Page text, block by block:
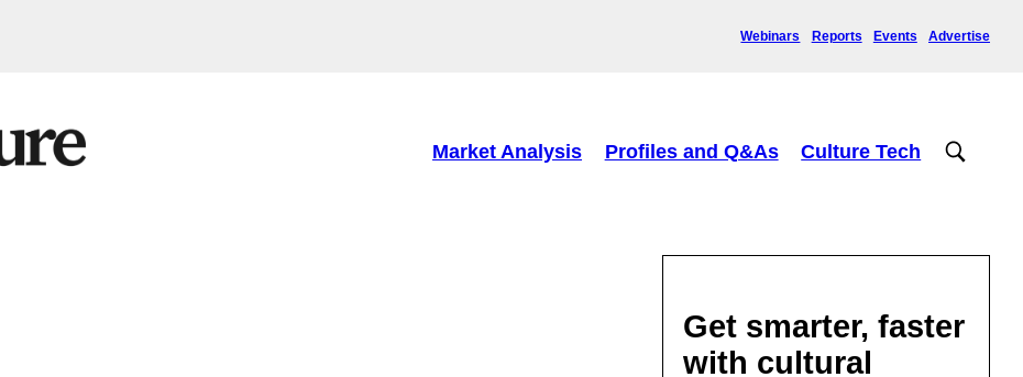
Webinars Reports Events Advertise
Market Analysis Profiles and Q&As Culture Tech
Get smarter, faster
with cultural